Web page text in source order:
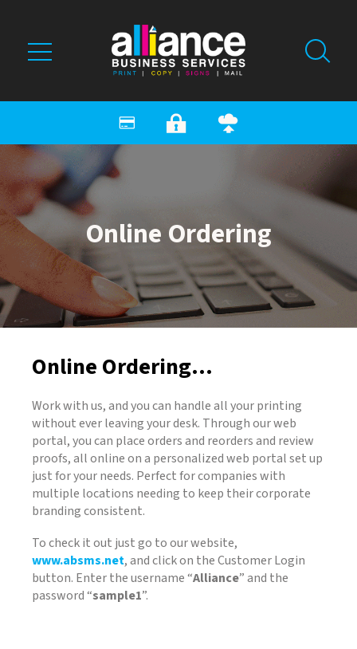
Online Ordering
Online Ordering...
Work with us, and you can handle all your printing
without ever leaving your desk. Through our web
portal, you can place orders and reorders and review
proofs, all online on a personalized web portal set up
just for your needs. Perfect for companies with
multiple locations needing to keep their corporate
branding consistent.
To check it out just go to our website,
www.absms.net, and click on the Customer Login
button. Enter the username “Alliance” and the
password “sample1”.